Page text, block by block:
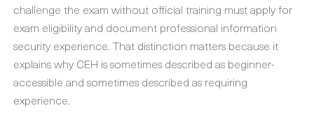
challenge the exam without official training must apply for
exam eligibility and document professional information
security experience. That distinction matters because it
explains why CEH is sometimes described as beginner-
accessible and sometimes described as requiring
experience.